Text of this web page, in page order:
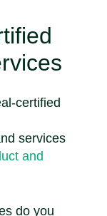
certified
services
and
do you